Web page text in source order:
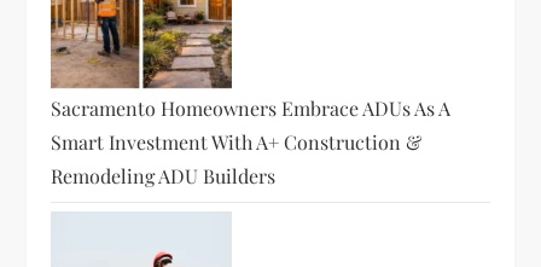
Sacramento Homeowners Embrace ADUs As A
Smart Investment With A+ Construction &
Remodeling ADU Builders